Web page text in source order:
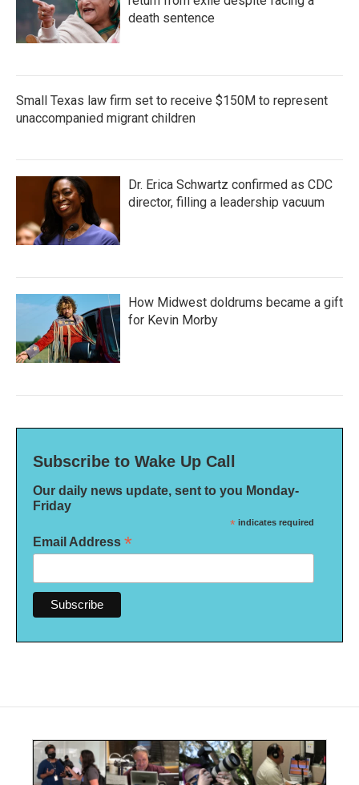
death sentence
Small Texas law firm set to receive $150M to represent
unaccompanied migrant children
Dr. Erica Schwartz confirmed as CDC
director, filling a leadership vacuum
How Midwest doldrums became a gift
for Kevin Morby
Subscribe to Wake Up Call
Our daily news update, sent to you Monday-
Friday
* indicates required
Email Address *